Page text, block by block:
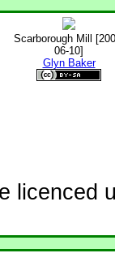
Scarborough Mill
06-10]
Glyn Baker
licenced